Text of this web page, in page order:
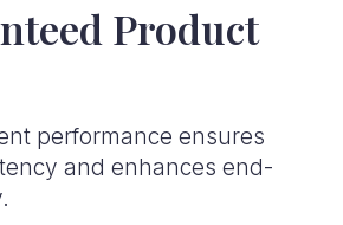
Product
performance ensures
and enhances end-